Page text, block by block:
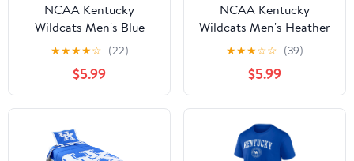
NCAA Kentucky
Wildcats Men's Blue
Cotton Short Sleeve T
★★★★☆ (22)
$5.99
NCAA Kentucky
Wildcats Men's Heather
Gray Cotton Boxed
Mascot Short Sleeve T
Shirt
★★★☆☆ (39)
$5.99